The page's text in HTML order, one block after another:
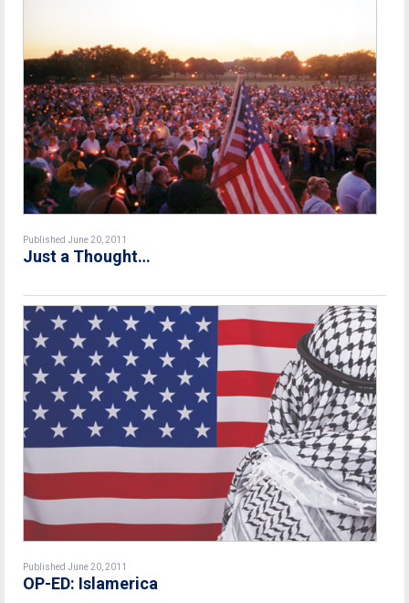
Published June 20, 2011
Just a Thought…
Published June 20, 2011
OP-ED: Islamerica